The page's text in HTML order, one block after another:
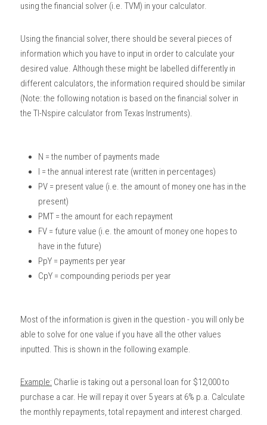
using the financial solver (i.e. TVM) in your calculator.
Using the financial solver, there should be several pieces of
information which you have to input in order to calculate your
desired value. Although these might be labelled differently in
different calculators, the information required should be similar
(Note: the following notation is based on the financial solver in
the TI-Nspire calculator from Texas Instruments).
N = the number of payments made
I = the annual interest rate (written in percentages)
PV = present value (i.e. the amount of money one has in the
present)
PMT = the amount for each repayment
FV = future value (i.e. the amount of money one hopes to
have in the future)
PpY = payments per year
CpY = compounding periods per year
Most of the information is given in the question - you will only be
able to solve for one value if you have all the other values
inputted. This is shown in the following example.
Example: Charlie is taking out a personal loan for $12,000 to
purchase a car. He will repay it over 5 years at 6% p.a. Calculate
the monthly repayments, total repayment and interest charged.